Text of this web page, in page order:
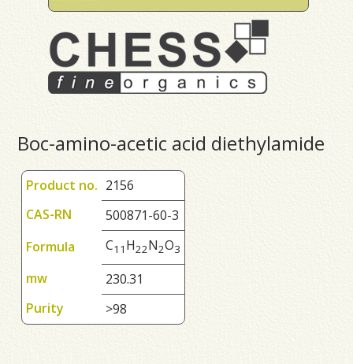
Boc-amino-acetic acid diethylamide
Product no. 2156
CAS-RN
500871-60-3
Formula
C1 1 H22N2O3
mw
230.31
Purity
>98